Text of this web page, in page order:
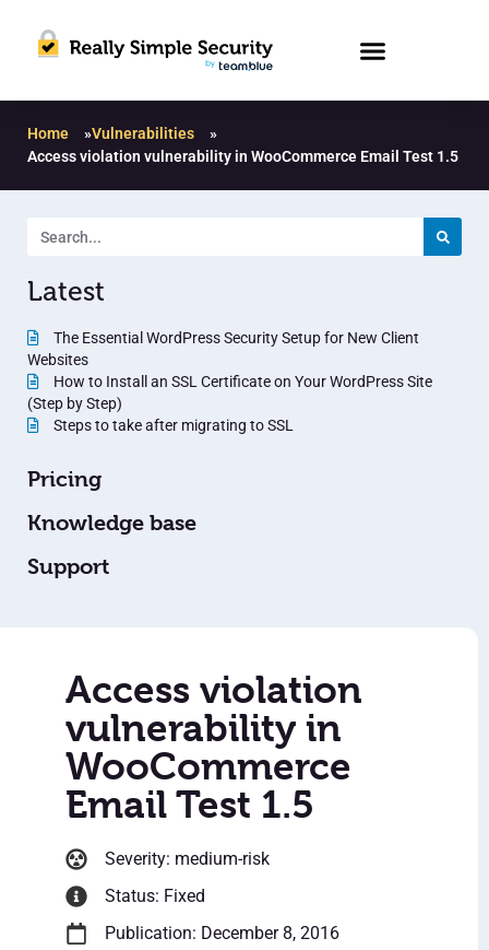
Home »Vulnerabilities
»
Access violation vulnerability in WooCommerce Email Test 1.5
Latest
The Essential WordPress Security Setup for New Client
Websites
How to Install an SSL Certificate on Your WordPress Site
(Step by Step)
Steps to take after migrating to SSL
Pricing
Knowledge base
Support
Access violation
vulnerability in
WooCommerce
Email Test 1.5
Severity: medium-risk
Status: Fixed
Publication: December 8, 2016